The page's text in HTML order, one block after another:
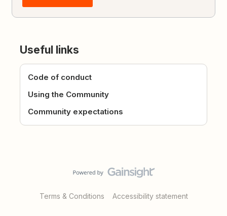
Useful links
Code of conduct
Using the Community
Community expectations
Terms & Conditions Accessibility statement